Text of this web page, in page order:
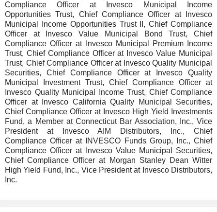
Compliance Officer at Invesco Municipal Income
Opportunities Trust, Chief Compliance Officer at Invesco
Municipal Income Opportunities Trust II, Chief Compliance
Officer at Invesco Value Municipal Bond Trust, Chief
Compliance Officer at Invesco Municipal Premium Income
Trust, Chief Compliance Officer at Invesco Value Municipal
Trust, Chief Compliance Officer at Invesco Quality Municipal
Securities, Chief Compliance Officer at Invesco Quality
Municipal Investment Trust, Chief Compliance Officer at
Invesco Quality Municipal Income Trust, Chief Compliance
Officer at Invesco California Quality Municipal Securities,
Chief Compliance Officer at Invesco High Yield Investments
Fund, a Member at Connecticut Bar Association, Inc., Vice
President at Invesco AIM Distributors, Inc., Chief
Compliance Officer at INVESCO Funds Group, Inc., Chief
Compliance Officer at Invesco Value Municipal Securities,
Chief Compliance Officer at Morgan Stanley Dean Witter
High Yield Fund, Inc., Vice President at Invesco Distributors,
Inc.